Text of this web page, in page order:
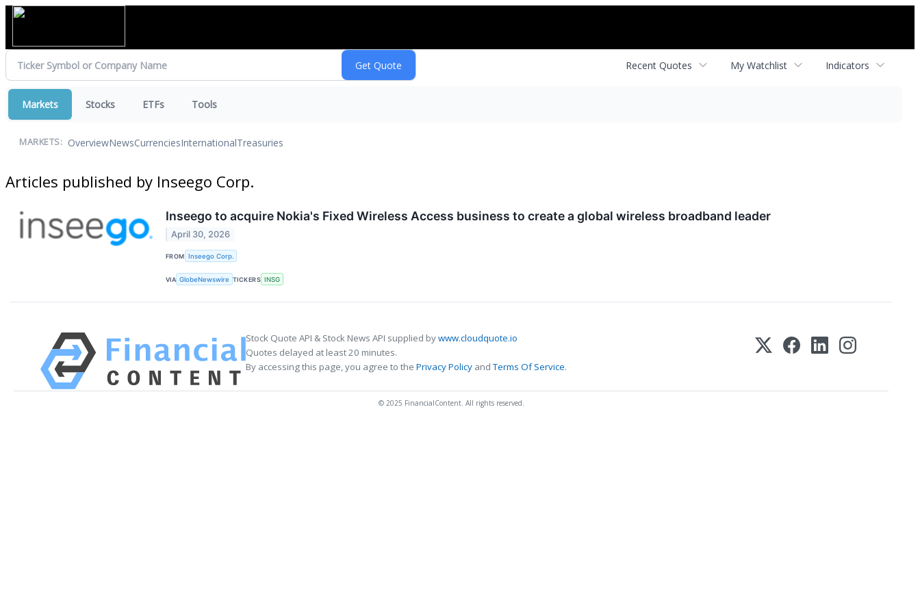
Recent Quotes My Watchlist Indicators
Markets Stocks ETFs Tools
MARKETS: OverviewNewsCurrenciesInternationalTreasuries
Articles published by Inseego Corp.
Inseego to acquire Nokia's Fixed Wireless Access business to create a global wireless broadband leader
April 30, 2026
FROM Inseego Corp.
VIA GlobeNewswire TICKERS INSG
Stock Quote API & Stock News API supplied bywww.cloudquote.io
Quotes delayed at least 20 minutes.
By accessing this page, you agree to the Privacy Policy andTerms Of Service.
© 2025 FinancialContent. All rights reserved.